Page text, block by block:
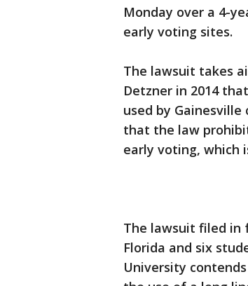
Monday over a 4-
early voting sites.
The lawsuit takes
Detzner in 2014
used by
that the law
early voting, which
The lawsuit filed in
Florida and six
University